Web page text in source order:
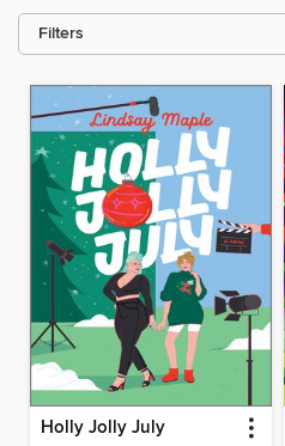
Filters
Holly Jolly July